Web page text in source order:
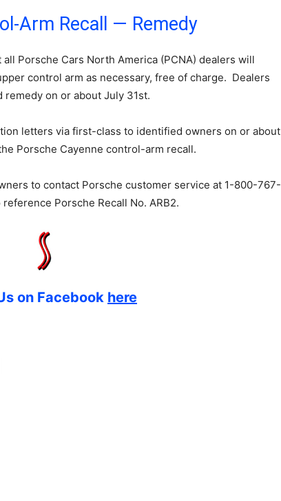
Arm Recall — Remedy
Porsche Cars North America (PCNA) dealers will
control arm as necessary, free of charge. Dealers
on or about July 31st.
letters via first-class to identified owners on or about
Porsche Cayenne control-arm recall.
to contact Porsche customer service at 1-800-767-
Porsche Recall No. ARB2.
on Facebook here